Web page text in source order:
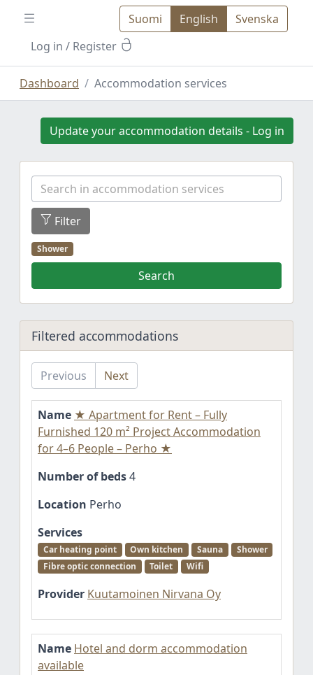
Suomi English
Svenska
Log in / Register
Dashboard Accommodation services
Update your accommodation details - Log in
Filter
Shower
Search
Filtered accommodations
Previous Next
Name ★ Apartment for Rent – Fully
Furnished 120 m² Project Accommodation
for 4–6 People – Perho ★
Number of beds4
Location Perho
Services
Car heating point Own kitchen Sauna
Shower
Fibre optic connection
Toilet Wifi
Provider Kuutamoinen Nirvana Oy
Name Hotel and dorm accommodation
available